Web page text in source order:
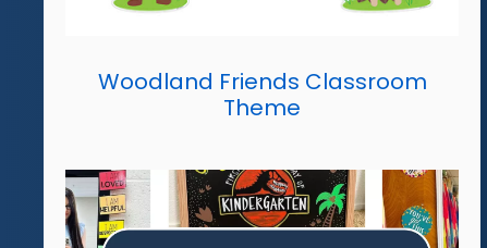
Woodland Friends Classroom
Theme